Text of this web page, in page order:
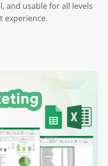
and usable for all levels
experience.